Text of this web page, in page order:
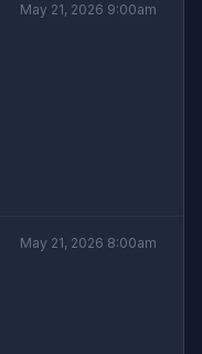
May 21, 2026 9:00am
May 21, 2026 8:00am